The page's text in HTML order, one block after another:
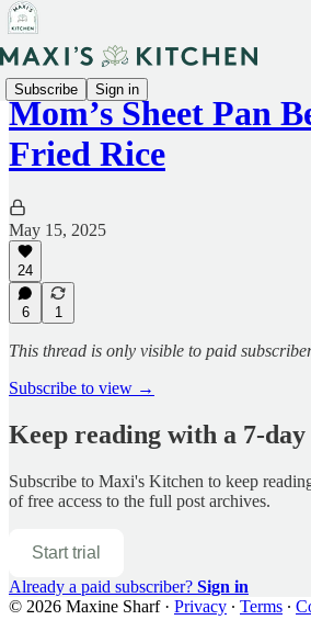
Subscribe Sign in
Mom’s Sheet Pan
Fried Rice
May 15, 2025
24
6 1
This thread is only visible to paid
Subscribe to view →
Keep reading with a 7-
Subscribe to Maxi's Kitchen to keep
of free access to the full post archives.
Start trial
Already a paid subscriber? Sign in
© 2026 Maxine Sharf· Privacy ∙ Terms ∙